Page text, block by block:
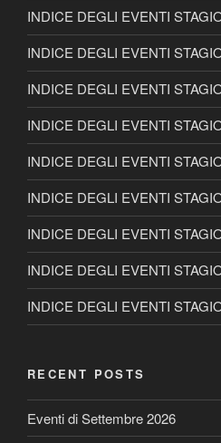
INDICE DEGLI EVENTI
INDICE DEGLI EVENTI
INDICE DEGLI EVENTI
INDICE DEGLI EVENTI
INDICE DEGLI EVENTI
INDICE DEGLI EVENTI
INDICE DEGLI EVENTI
INDICE DEGLI EVENTI
INDICE DEGLI EVENTI
RECENT POSTS
Eventi di Settembre 2026